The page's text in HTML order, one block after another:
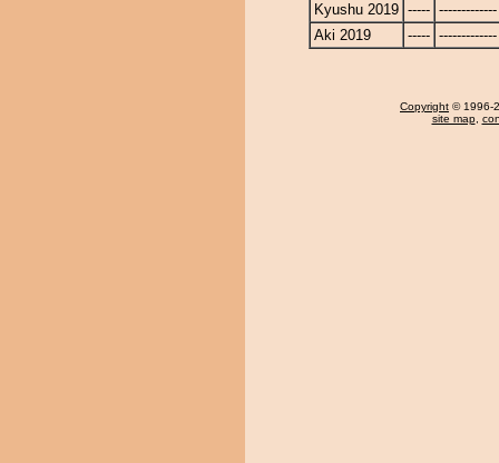
Kyushu 2019 ----- -------------
Aki 2019
----- -------------
Copyright © 1996-
site map,